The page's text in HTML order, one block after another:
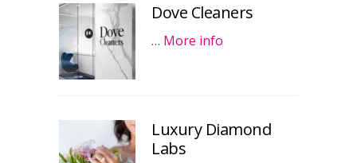
Dove Cleaners
… More info
Luxury Diamond
Labs